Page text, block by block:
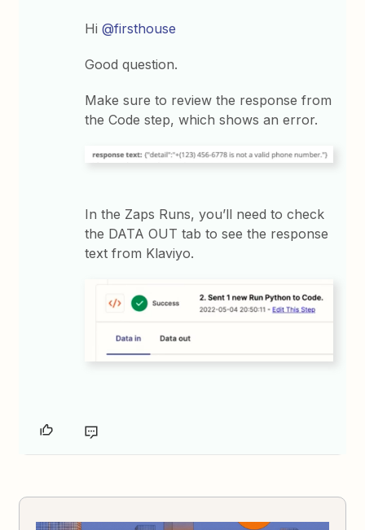
Hi@firsthouse
Good question.
Make sure to review the response from
the Code step, which shows an error.
In the Zaps Runs, you’ll need to check
the DATA OUT tab to see the response
text from Klaviyo.